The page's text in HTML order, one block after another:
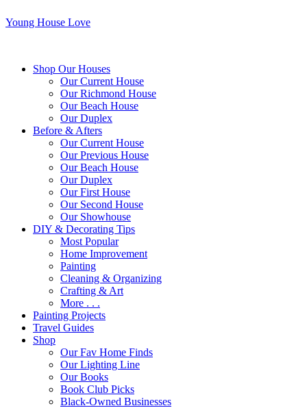
Young House Love
Shop Our Houses
Our Current House
Our Richmond House
Our Beach House
Our Duplex
Before & Afters
Our Current House
Our Previous House
Our Beach House
Our Duplex
Our First House
Our Second House
Our Showhouse
DIY & Decorating Tips
Most Popular
Home Improvement
Painting
Cleaning & Organizing
Crafting & Art
More . . .
Painting Projects
Travel Guides
Shop
Our Fav Home Finds
Our Lighting Line
Our Books
Book Club Picks
Black-Owned Businesses